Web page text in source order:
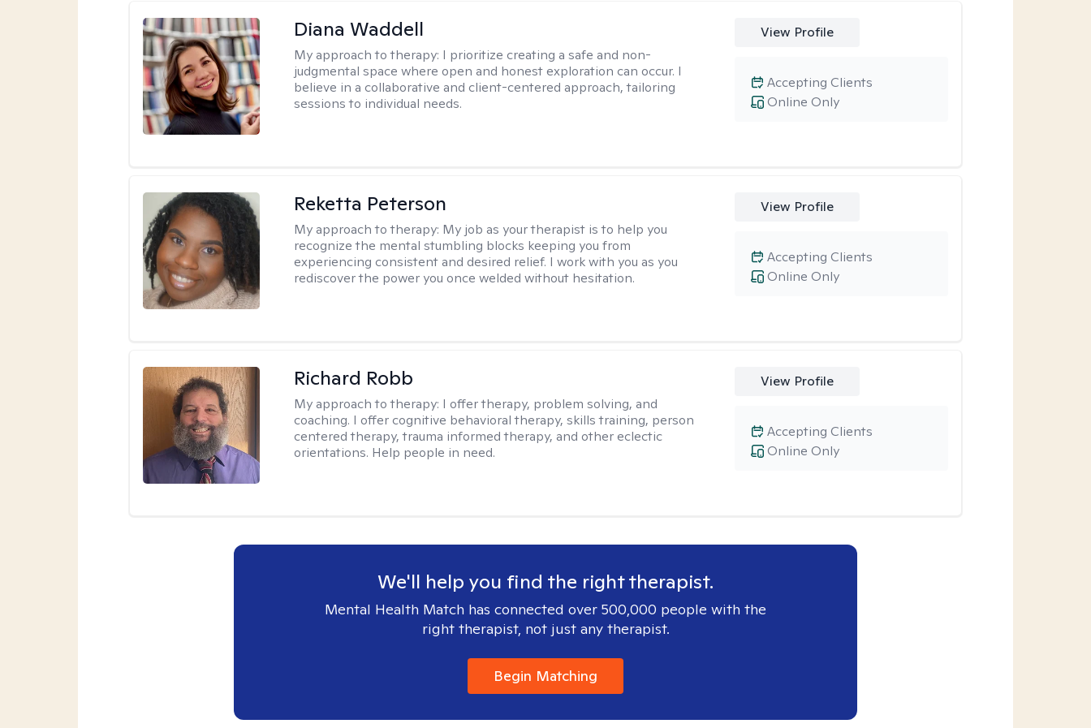
Diana Waddell
My approach to therapy: I prioritize creating a safe and non-
judgmental space where open and honest exploration can occur. I
believe in a collaborative and client-centered approach, tailoring
sessions to individual needs.
View Profile
Online Only
Accepting Clients
Reketta Peterson
My approach to therapy: My job as your therapist is to help you
recognize the mental stumbling blocks keeping you from
experiencing consistent and desired relief. I work with you as you
rediscover the power you once welded without hesitation.
View Profile
Online Only
Accepting Clients
Richard Robb
My approach to therapy: I offer therapy, problem solving, and
coaching. I offer cognitive behavioral therapy, skills training, person
centered therapy, trauma informed therapy, and other eclectic
orientations. Help people in need.
View Profile
Online Only
Accepting Clients
We'll help you find the right therapist.
Mental Health Match has connected over 500,000 people with the
right therapist, not just any therapist.
Begin Matching